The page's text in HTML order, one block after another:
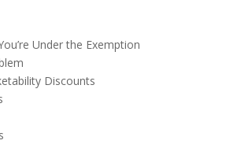
Under the Exemption
Discounts